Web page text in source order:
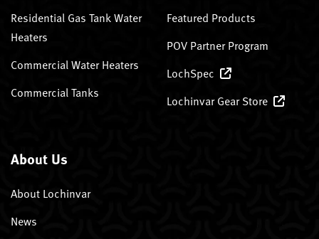
Residential Gas Tank Water
Heaters
Commercial Water Heaters
Commercial Tanks
Featured Products
POV Partner Program
LochSpec
Lochinvar Gear Store
About Us
About Lochinvar
News